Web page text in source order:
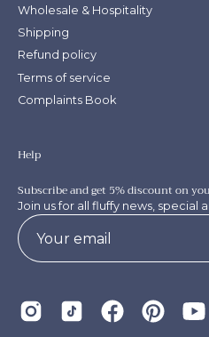
Wholesale & Hospitality
Shipping
Refund policy
Terms of service
Complaints Book
Help
Subscribe and get 5% discount on
Join us for all fluffy news, special